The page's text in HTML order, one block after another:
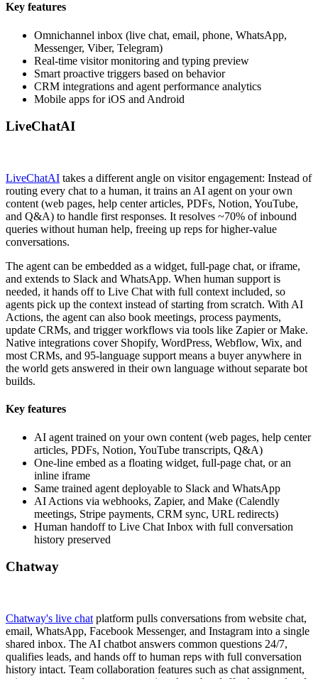
Key features
Omnichannel inbox (live chat, email, phone, WhatsApp,
Messenger, Viber, Telegram)
Real-time visitor monitoring and typing preview
Smart proactive triggers based on behavior
CRM integrations and agent performance analytics
Mobile apps for iOS and Android
LiveChatAI
LiveChatAI takes a different angle on visitor engagement: Instead of
routing every chat to a human, it trains an AI agent on your own
content (web pages, help center articles, PDFs, Notion, YouTube,
and Q&A) to handle first responses. It resolves ~70% of inbound
queries without human help, freeing up reps for higher-value
conversations.
The agent can be embedded as a widget, full-page chat, or iframe,
and extends to Slack and WhatsApp. When human support is
needed, it hands off to Live Chat with full context included, so
agents pick up the context instead of starting from scratch. With AI
Actions, the agent can also book meetings, process payments,
update CRMs, and trigger workflows via tools like Zapier or Make.
Native integrations cover Shopify, WordPress, Webflow, Wix, and
most CRMs, and 95-language support means a buyer anywhere in
the world gets answered in their own language without separate bot
builds.
Key features
AI agent trained on your own content (web pages, help center
articles, PDFs, Notion, YouTube transcripts, Q&A)
One-line embed as a floating widget, full-page chat, or an
inline iframe
Same trained agent deployable to Slack and WhatsApp
AI Actions via webhooks, Zapier, and Make (Calendly
meetings, Stripe payments, CRM sync, URL redirects)
Human handoff to Live Chat Inbox with full conversation
history preserved
Chatway
Chatway's live chat platform pulls conversations from website chat,
email, WhatsApp, Facebook Messenger, and Instagram into a single
shared inbox. The AI chatbot answers common questions 24/7,
qualifies leads, and hands off to human reps with full conversation
history intact. Team collaboration features such as chat assignment,